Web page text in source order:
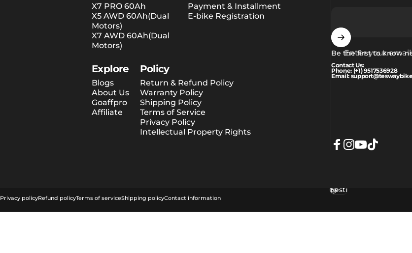
X7 PRO 60Ah
X5 AWD 60Ah(Dual
Motors)
X7 AWD 60Ah(Dual
Motors)
Payment & Installment
E-bike Registration
Explore
Blogs
About Us
Goaffpro
Affiliate
Policy
Return & Refund Policy
Warranty Policy
Shipping Policy
Terms of Service
Privacy Policy
Intellectual Property Rights
Enter your email
Be the first to know
Contact Us:
Phone: (+1) 9517536928
Email:
Privacy policyRefund policyTerms of serviceShipping policyContact information
Language
Eesti